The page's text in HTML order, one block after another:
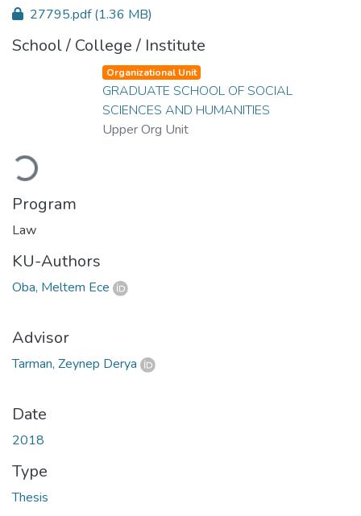
27795.pdf(1.36 MB)
School / College / Institute
Loading...
Organizational Unit
GRADUATE SCHOOL OF SOCIAL
SCIENCES AND HUMANITIES
Upper Org Unit
Program
Law
KU-Authors
Oba, Meltem Ece
Advisor
Tarman, Zeynep Derya
Date
2018
Type
Thesis